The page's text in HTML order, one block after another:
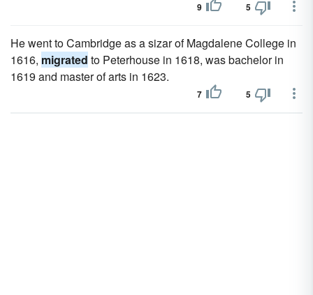
9 5
He went to Cambridge as a sizar of Magdalene College in
1616, migrated to Peterhouse in 1618, was bachelor in
1619 and master of arts in 1623.
7 5